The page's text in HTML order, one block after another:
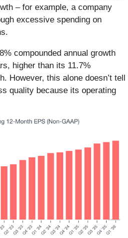
– for example, a company
excessive spending on
compounded annual growth
higher than its 11.7%
However, this alone doesn’t tell
quality because its operating